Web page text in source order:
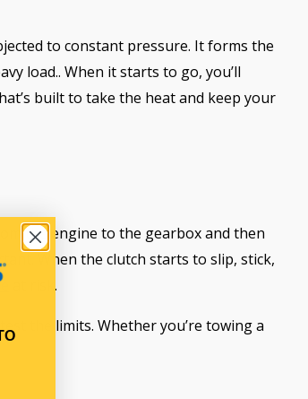
to constant pressure. It forms the
load.. When it starts to go, you’ll
built to take the heat and keep your
the engine to the gearbox and then
When the clutch starts to slip, stick,
at risk.
the limits. Whether you’re towing a